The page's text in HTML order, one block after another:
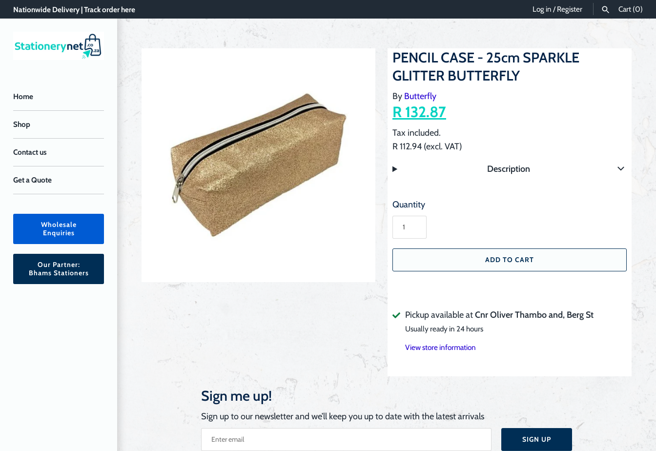
Skip
to
Nationwide Delivery | Track order here Log in /Register Cart (0)
SEARCH
Home
Shop
Contact us
Get a Quote
Wholesale
Enquiries
Our Partner:
Bhams Stationers
PENCIL CASE - 25cm SPARKLE
GLITTER BUTTERFLY
By Butterfly
R 132.87
Tax included.
R 112.94 (excl. VAT)
Description
Quantity
ADD TO CART
Pickup available atCnr Oliver Thambo and, Berg St
Usually ready in 24 hours
View store information
Sign me up!
Sign up to our newsletter and we’ll keep you up to date with the latest arrivals
SIGN UP